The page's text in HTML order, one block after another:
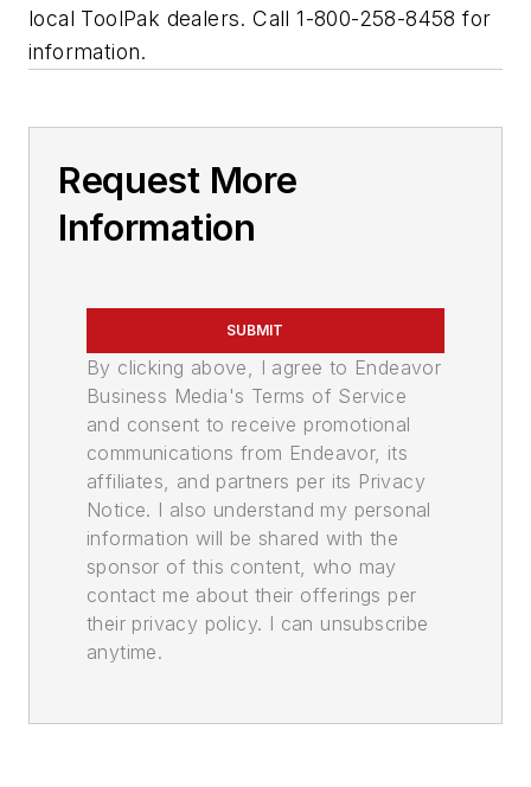
local ToolPak dealers. Call 1-800-258-8458 for
information.
Request More
Information
SUBMIT
By clicking above, I agree to Endeavor
Business Media's Terms of Service
and consent to receive promotional
communications from Endeavor, its
affiliates, and partners per its Privacy
Notice. I also understand my personal
information will be shared with the
sponsor of this content, who may
contact me about their offerings per
their privacy policy. I can unsubscribe
anytime.